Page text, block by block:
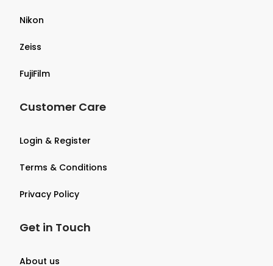
Nikon
Zeiss
FujiFilm
Customer Care
Login & Register
Terms & Conditions
Privacy Policy
Get in Touch
About us